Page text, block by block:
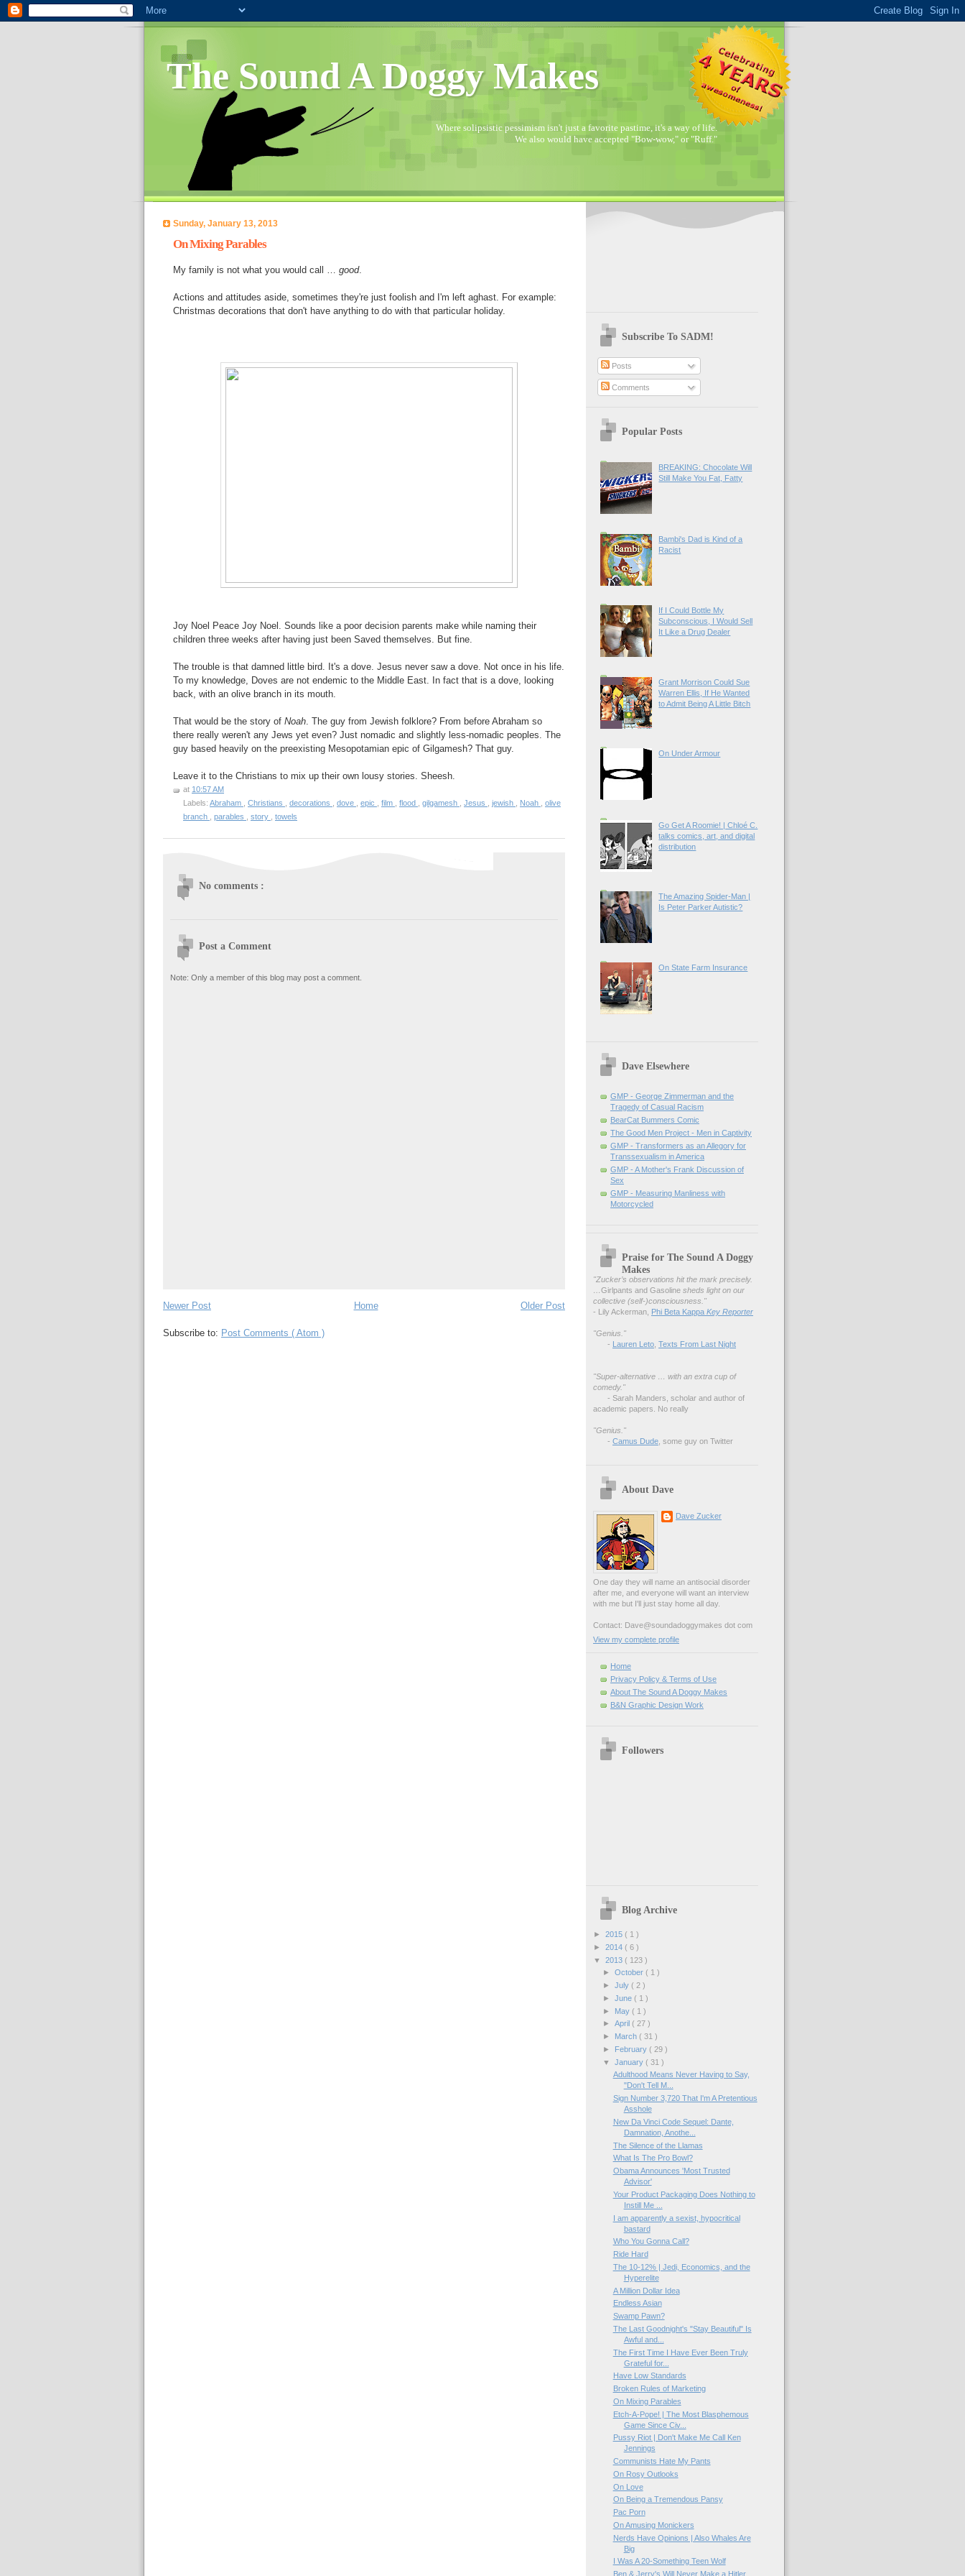
The Sound A Doggy Makes
Where solipsistic pessimism isn't just a favorite pastime, it's a way of life.
We also would have accepted "Bow-wow," or "Ruff."
Sunday, January 13, 2013
On Mixing Parables
My family is not what you would call … good.
Actions and attitudes aside, sometimes they're just foolish and I'm left aghast. For example:
Christmas decorations that don't have anything to do with that particular holiday.
Joy Noel Peace Joy Noel. Sounds like a poor decision parents make while naming their
children three weeks after having just been Saved themselves. But fine.
The trouble is that damned little bird. It's a dove. Jesus never saw a dove. Not once in his life.
To my knowledge, Doves are not endemic to the Middle East. In fact that is a dove, looking
back, with an olive branch in its mouth.
That would be the story of Noah. The guy from Jewish folklore? From before Abraham so
there really weren't any Jews yet even? Just nomadic and slightly less-nomadic peoples. The
guy based heavily on the preexisting Mesopotamian epic of Gilgamesh? That guy.
Leave it to the Christians to mix up their own lousy stories. Sheesh.
at 10:57 AM
Labels: Abraham , Christians , decorations , dove , epic , film , flood , gilgamesh , Jesus , jewish , Noah , olive
branch , parables , story , towels
No comments :
Post a Comment
Note: Only a member of this blog may post a comment.
Newer Post Older Post
Home
Subscribe to: Post Comments ( Atom )
Subscribe To SADM!
Posts
Comments
Popular Posts
BREAKING: Chocolate Will
Still Make You Fat, Fatty
Bambi's Dad is Kind of a
Racist
If I Could Bottle My
Subconscious, I Would Sell
It Like a Drug Dealer
Grant Morrison Could Sue
Warren Ellis, If He Wanted
to Admit Being A Little Bitch
On Under Armour
Go Get A Roomie! | Chloé C.
talks comics, art, and digital
distribution
The Amazing Spider-Man |
Is Peter Parker Autistic?
On State Farm Insurance
Dave Elsewhere
GMP - George Zimmerman and the
Tragedy of Casual Racism
BearCat Bummers Comic
The Good Men Project - Men in Captivity
GMP - Transformers as an Allegory for
Transsexualism in America
GMP - A Mother's Frank Discussion of
Sex
GMP - Measuring Manliness with
Motorcycled
Praise for The Sound A Doggy
Makes
"Zucker’s observations hit the mark precisely.
Girlpants and Gasoline sheds light on our
collective (self-)consciousness."
- Lily Ackerman,
Phi Beta Kappa Key Reporter
"Genius."
-
Lauren Leto Texts From Last Night
"Super-alternative … with an extra cup of
comedy."
- Sarah Manders, scholar and author of
academic papers. No really
"Genius."
- Camus Dude , some guy on Twitter
About Dave
Dave Zucker
One day they will name an antisocial disorder
after me, and everyone will want an interview
with me but I'll just stay home all day.
Contact: Dave@soundadoggymakes dot com
View my complete profile
Home
Privacy Policy & Terms of Use
About The Sound A Doggy Makes
B&N Graphic Design Work
Followers
Blog Archive
► 2015 ( 1 )
► 2014 ( 6 )
▼ 2013 ( 123 )
►October( 1 )
►July( 2 )
►June( 1 )
► May( 1 )
►April( 27 )
► March( 31 )
► February( 29 )
▼January( 31 )
Adulthood Means Never Having to Say,
"Don't Tell M...
Sign Number 3,720 That I'm A Pretentious
Asshole
New Da Vinci Code Sequel: Dante,
Damnation, Anothe...
The Silence of the Llamas
What Is The Pro Bowl?
Obama Announces 'Most Trusted
Advisor'
Your Product Packaging Does Nothing to
Instill Me ...
I am apparently a sexist, hypocritical
bastard
Who You Gonna Call?
Ride Hard
The 10-12% | Jedi, Economics, and the
Hyperelite
A Million Dollar Idea
Endless Asian
Swamp Pawn?
The Last Goodnight's "Stay Beautiful" Is
Awful and...
The First Time I Have Ever Been Truly
Grateful for...
Have Low Standards
Broken Rules of Marketing
On Mixing Parables
Etch-A-Pope! | The Most Blasphemous
Game Since Civ...
Pussy Riot | Don't Make Me Call Ken
Jennings
Communists Hate My Pants
On Rosy Outlooks
On Love
On Being a Tremendous Pansy
Pac Porn
On Amusing Monickers
Nerds Have Opinions | Also Whales Are
Big
I Was A 20-Something Teen Wolf
Ben & Jerry's Will Never Make a Hitler